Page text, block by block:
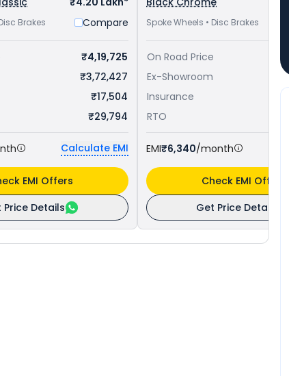
Brakes Compare
₹4,19,725
₹3,72,427
₹17,504
₹29,794
Calculate EMI
Price Details
EMI Offers
Spoke Wheels • Disc Brakes
On Road Price
Ex-Showroom
Insurance
RTO
EMI₹6,340/month
Get Price Details
Check EMI Offers